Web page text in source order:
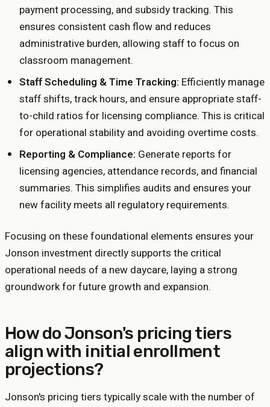
payment processing, and subsidy tracking. This
ensures consistent cash flow and reduces
administrative burden, allowing staff to focus on
classroom management.
Staff Scheduling & Time Tracking: Efficiently manage
staff shifts, track hours, and ensure appropriate staff-
to-child ratios for licensing compliance. This is critical
for operational stability and avoiding overtime costs.
Reporting & Compliance: Generate reports for
licensing agencies, attendance records, and financial
summaries. This simplifies audits and ensures your
new facility meets all regulatory requirements.
Focusing on these foundational elements ensures your
Jonson investment directly supports the critical
operational needs of a new daycare, laying a strong
groundwork for future growth and expansion.
How do Jonson's pricing tiers
align with initial enrollment
projections?
Jonson's pricing tiers typically scale with the number of